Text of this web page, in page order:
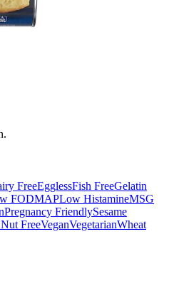
.
FreeEgglessFish FreeGelatin
FODMAPLow HistamineMSG
Pregnancy FriendlySesame
FreeVeganVegetarianWheat